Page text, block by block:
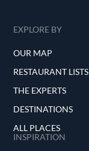
EXPLORE BY
OUR MAP
RESTAURANT LISTS
THE EXPERTS
DESTINATIONS
ALL PLACES
INSPIRATION